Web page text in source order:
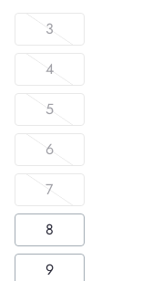
3
4
5
6
7
8
9